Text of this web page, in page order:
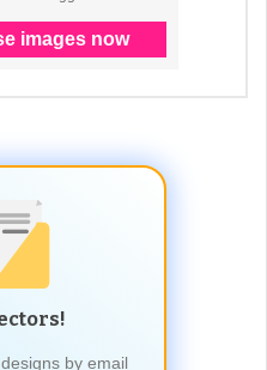
by email